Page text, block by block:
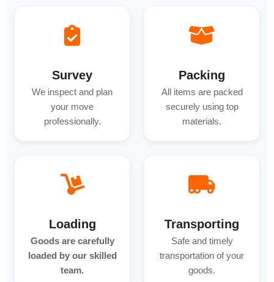
Survey
We inspect and plan
your move
professionally.
Packing
All items are packed
securely using top
materials.
Loading
Goods are carefully
loaded by our skilled
team.
Transporting
Safe and timely
transportation of your
goods.